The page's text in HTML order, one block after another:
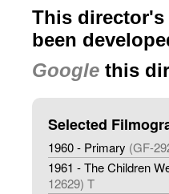
This director's
been
Google this
Selected
1960 - Primary (GF-
1961 - The Children
12629) T